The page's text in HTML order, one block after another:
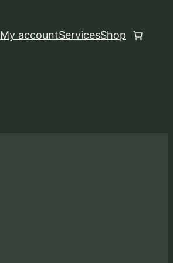
My accountServicesShop